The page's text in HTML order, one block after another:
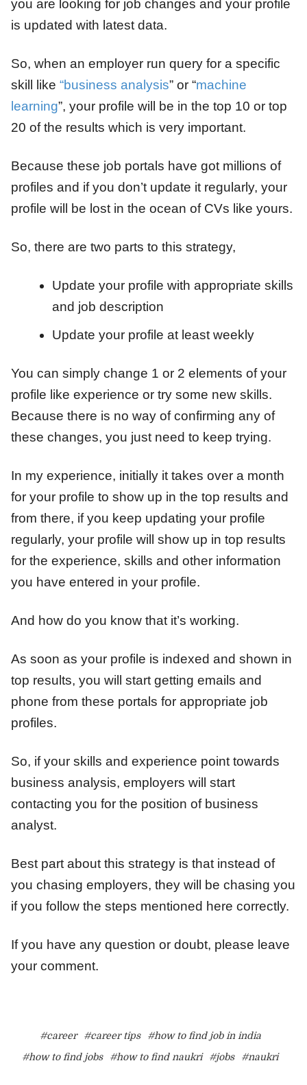
you are looking for job changes and your profile
is updated with latest data.
So, when an employer run query for a specific
skill like “business analysis” or “machine
learning”, your profile will be in the top 10 or top
20 of the results which is very important.
Because these job portals have got millions of
profiles and if you don’t update it regularly, your
profile will be lost in the ocean of CVs like yours.
So, there are two parts to this strategy,
Update your profile with appropriate skills
and job description
Update your profile at least weekly
You can simply change 1 or 2 elements of your
profile like experience or try some new skills.
Because there is no way of confirming any of
these changes, you just need to keep trying.
In my experience, initially it takes over a month
for your profile to show up in the top results and
from there, if you keep updating your profile
regularly, your profile will show up in top results
for the experience, skills and other information
you have entered in your profile.
And how do you know that it’s working.
As soon as your profile is indexed and shown in
top results, you will start getting emails and
phone from these portals for appropriate job
profiles.
So, if your skills and experience point towards
business analysis, employers will start
contacting you for the position of business
analyst.
Best part about this strategy is that instead of
you chasing employers, they will be chasing you
if you follow the steps mentioned here correctly.
If you have any question or doubt, please leave
your comment.
#career #career tips
#how to find job in india
#how to find jobs
#how to find naukri #jobs #naukri